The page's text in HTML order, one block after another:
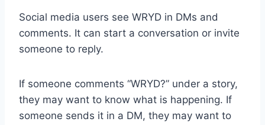
Social media users see WRYD in DMs and
comments. It can start a conversation or invite
someone to reply.
If someone comments “WRYD?” under a story,
they may want to know what is happening. If
someone sends it in a DM, they may want to